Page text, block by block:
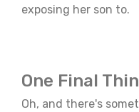
exposing her son to.
One Final
Oh, and there's